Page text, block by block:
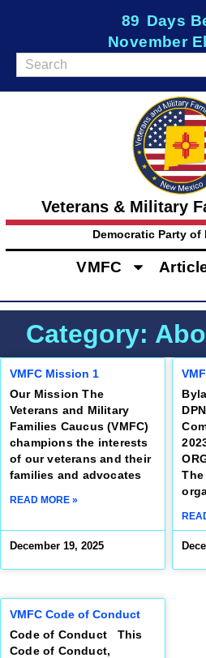
89 Days
November
Veterans & Military
Democratic Party of
VMFC
Category:
VMFC Mission 1
Our Mission The
Veterans and Military
Families Caucus (VMFC)
champions the interests
of our veterans and their
families and advocates
READ MORE »
December 19, 2025
VMFC Code of Conduct
Code of Conduct This
Code of Conduct,